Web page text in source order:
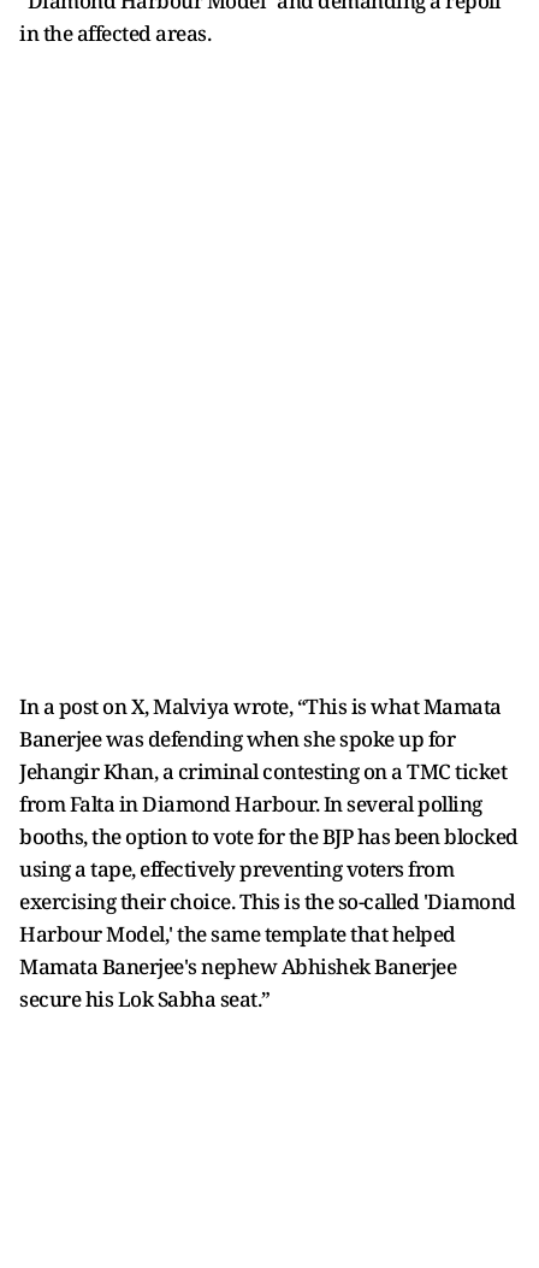
in the affected areas.
In a post on X, Malviya wrote, “This is what Mamata
Banerjee was defending when she spoke up for
Jehangir Khan, a criminal contesting on a TMC ticket
from Falta in Diamond Harbour. In several polling
booths, the option to vote for the BJP has been blocked
using a tape, effectively preventing voters from
exercising their choice. This is the so-called 'Diamond
Harbour Model,' the same template that helped
Mamata Banerjee's nephew Abhishek Banerjee
secure his Lok Sabha seat.”